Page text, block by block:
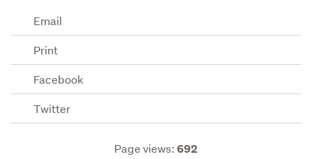
Email
Print
Facebook
Twitter
Page views:692